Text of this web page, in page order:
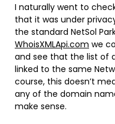
I naturally went to
that it was under
the standard NetSol
WhoisXMLApi.com we
and see that the list of
linked to the same
course, this doesn’t
any of the domain
make sense.